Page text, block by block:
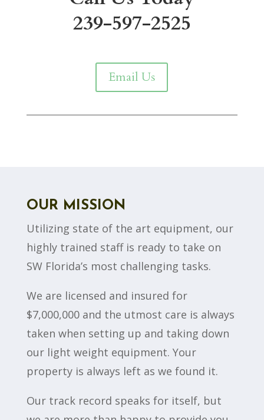
239-597-2525
Email Us
OUR MISSION
Utilizing state of the art equipment, our
highly trained staff is ready to take on
SW Florida’s most challenging tasks.
We are licensed and insured for
$7,000,000 and the utmost care is always
taken when setting up and taking down
our light weight equipment. Your
property is always left as we found it.
Our track record speaks for itself, but